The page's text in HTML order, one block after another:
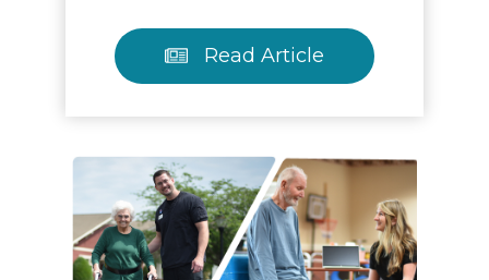
Read Article